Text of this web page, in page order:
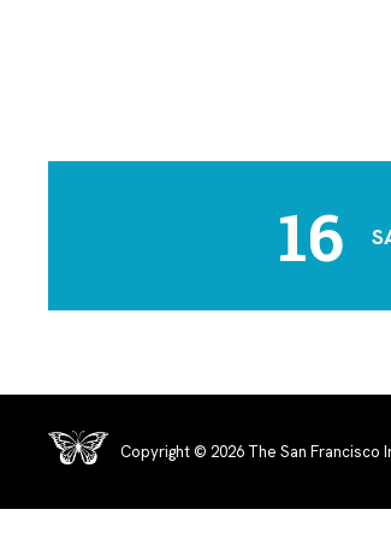
16
Copyright © 2026 The San Francisco